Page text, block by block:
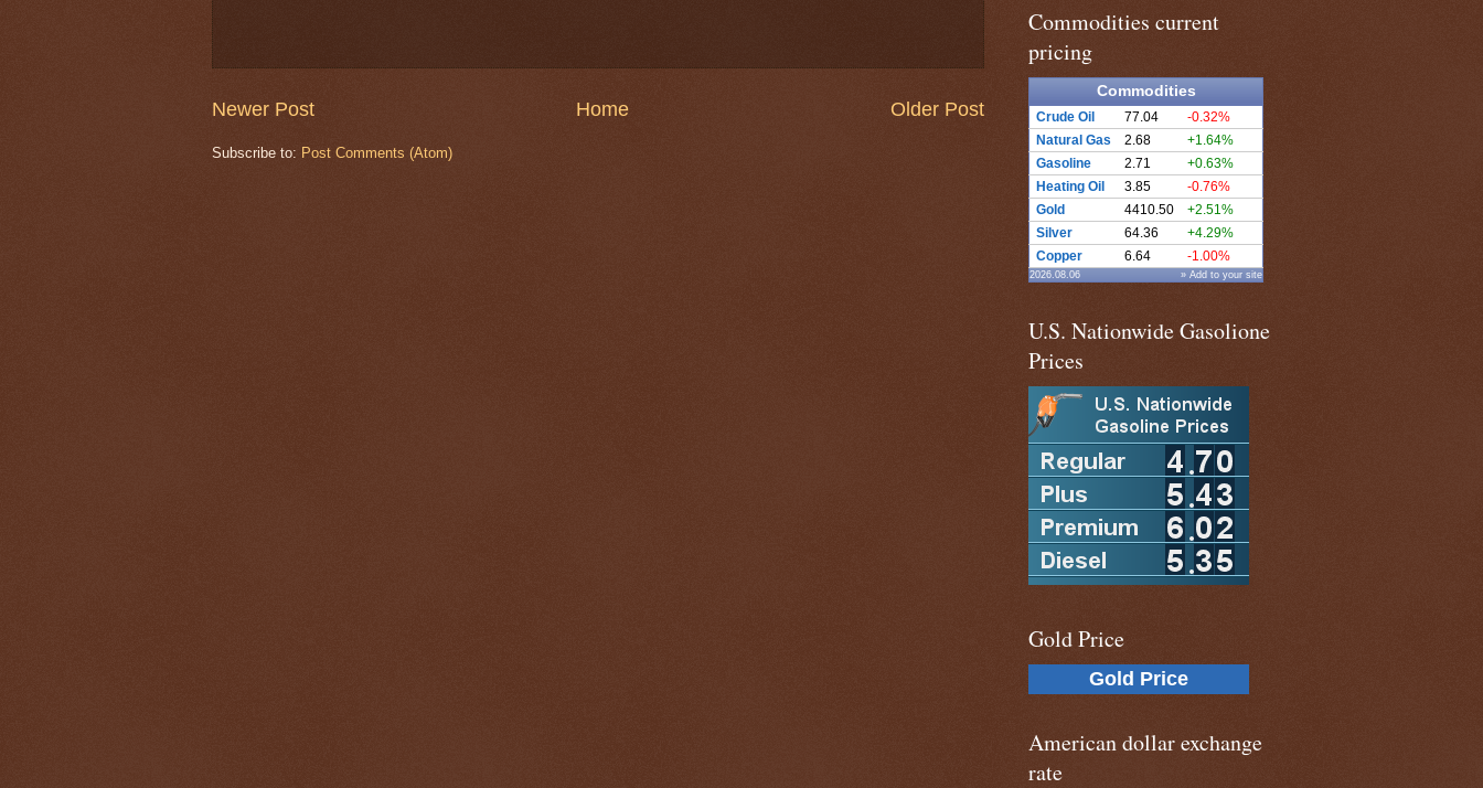
Newer Post Older Post
Home
Subscribe to: Post Comments (Atom)
Commodities current
pricing
Commodities
Crude Oil 77.04
-0.32%
Natural Gas
2.68
+1.64%
Gasoline
2.71
+0.63%
Heating Oil
3.85
-0.76%
Gold
4410.50
+2.51%
Silver
64.36
+4.29%
Copper
6.64 -1.00%
2026.08.06 » Add to your site
U.S. Nationwide Gasolione
Prices
Gold Price
Gold Price
American dollar exchange
rate